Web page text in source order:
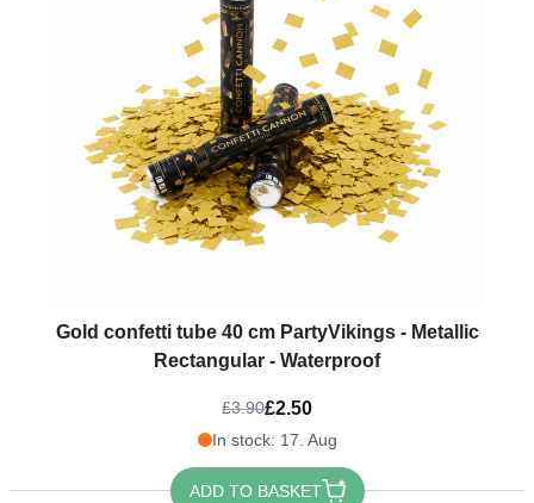
Gold confetti tube 40 cm PartyVikings - Metallic
Rectangular - Waterproof
£3.90£2.50
In stock: 17. Aug
ADD TO BASKET